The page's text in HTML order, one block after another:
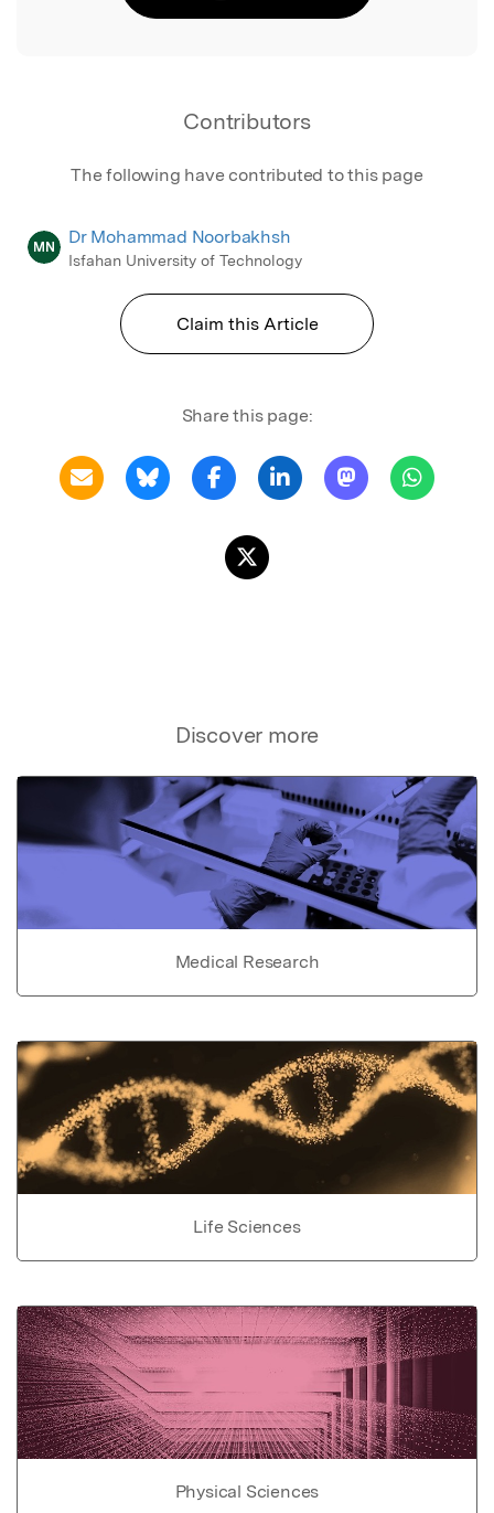
Contributors
The following have contributed to this page
MN Dr Mohammad Noorbakhsh
Isfahan University of Technology
Claim this Article
Share this page:
Discover more
Medical Research
Life Sciences
Physical Sciences